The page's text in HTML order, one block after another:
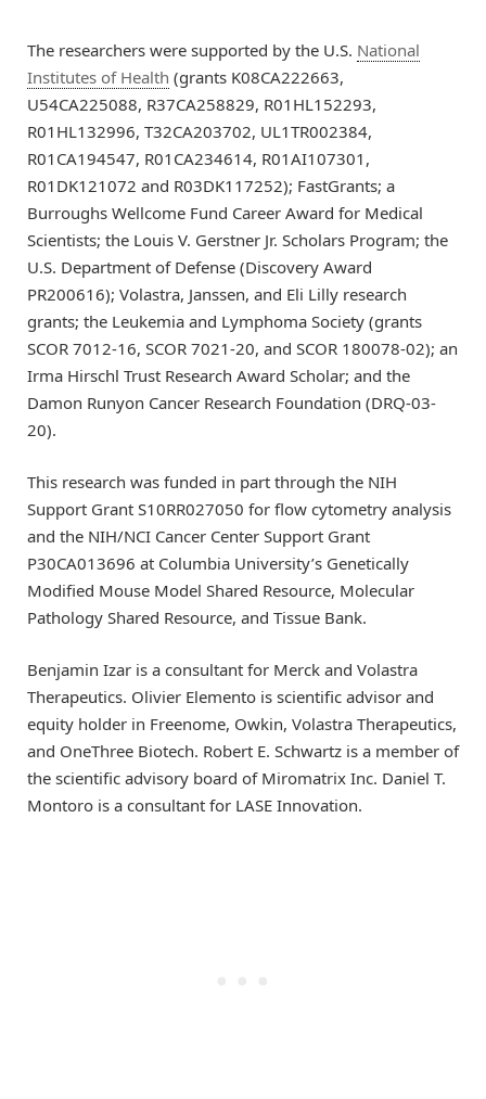
The researchers were supported by the U.S. National
Institutes of Health (grants K08CA222663,
U54CA225088, R37CA258829, R01HL152293,
R01HL132996, T32CA203702, UL1TR002384,
R01CA194547, R01CA234614, R01AI107301,
R01DK121072 and R03DK117252); FastGrants; a
Burroughs Wellcome Fund Career Award for Medical
Scientists; the Louis V. Gerstner Jr. Scholars Program; the
U.S. Department of Defense (Discovery Award
PR200616); Volastra, Janssen, and Eli Lilly research
grants; the Leukemia and Lymphoma Society (grants
SCOR 7012-16, SCOR 7021-20, and SCOR 180078-02); an
Irma Hirschl Trust Research Award Scholar; and the
Damon Runyon Cancer Research Foundation (DRQ-03-
20).
This research was funded in part through the NIH
Support Grant S10RR027050 for flow cytometry analysis
and the NIH/NCI Cancer Center Support Grant
P30CA013696 at Columbia University’s Genetically
Modified Mouse Model Shared Resource, Molecular
Pathology Shared Resource, and Tissue Bank.
Benjamin Izar is a consultant for Merck and Volastra
Therapeutics. Olivier Elemento is scientific advisor and
equity holder in Freenome, Owkin, Volastra Therapeutics,
and OneThree Biotech. Robert E. Schwartz is a member of
the scientific advisory board of Miromatrix Inc. Daniel T.
Montoro is a consultant for LASE Innovation.